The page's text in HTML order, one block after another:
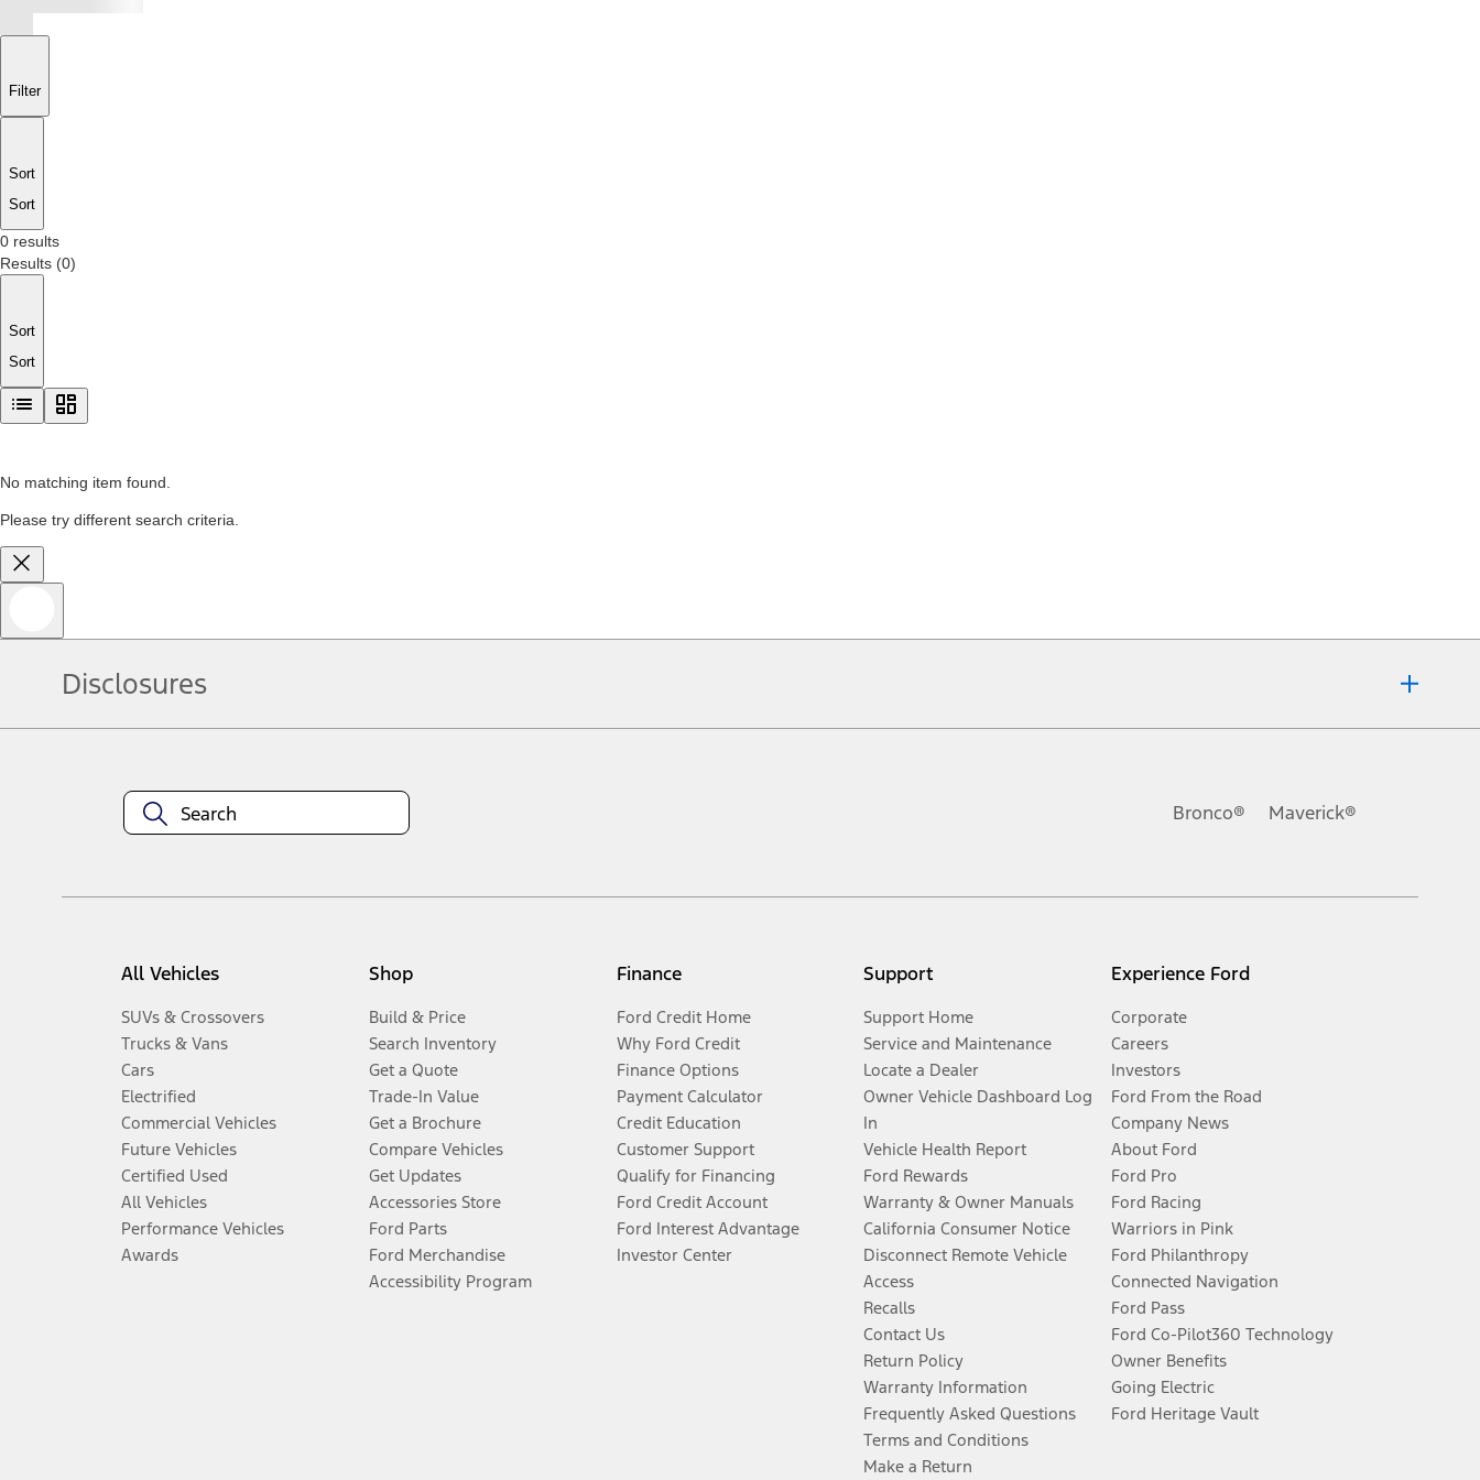
Filter
Sort
Sort
0 results
Results (0)
Sort
Sort
No matching item found.
Please try different search criteria.
Disclosures
Bronco® Maverick®
All Vehicles
SUVs & Crossovers
Trucks & Vans
Cars
Electrified
Commercial Vehicles
Future Vehicles
Certified Used
All Vehicles
Performance Vehicles
Awards
Shop
Build & Price
Search Inventory
Get a Quote
Trade-In Value
Get a Brochure
Compare Vehicles
Get Updates
Accessories Store
Ford Parts
Ford Merchandise
Accessibility Program
Finance
Ford Credit Home
Why Ford Credit
Finance Options
Payment Calculator
Credit Education
Customer Support
Qualify for Financing
Ford Credit Account
Ford Interest Advantage
Investor Center
Support
Support Home
Service and Maintenance
Locate a Dealer
Owner Vehicle Dashboard Log
In
Vehicle Health Report
Ford Rewards
Warranty & Owner Manuals
California Consumer Notice
Disconnect Remote Vehicle
Access
Recalls
Contact Us
Return Policy
Warranty Information
Frequently Asked Questions
Terms and Conditions
Make a Return
Experience Ford
Corporate
Careers
Investors
Ford From the Road
Company News
About Ford
Ford Pro
Ford Racing
Warriors in Pink
Ford Philanthropy
Connected Navigation
Ford Pass
Ford Co-Pilot360 Technology
Owner Benefits
Going Electric
Ford Heritage Vault